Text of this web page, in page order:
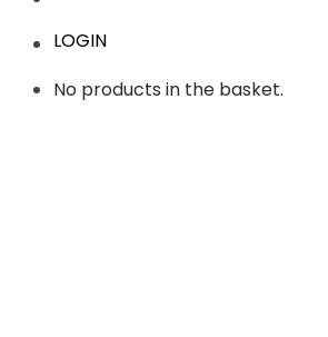
LOGIN
No products in the basket.